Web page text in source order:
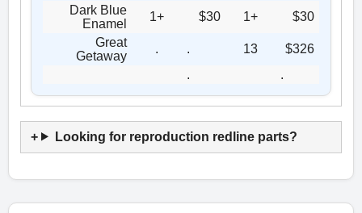
Dark Blue
Enamel
1+ $30 1+
$30
Great
Getaway
. . 13
$326
.
.
Looking for reproduction redline parts?